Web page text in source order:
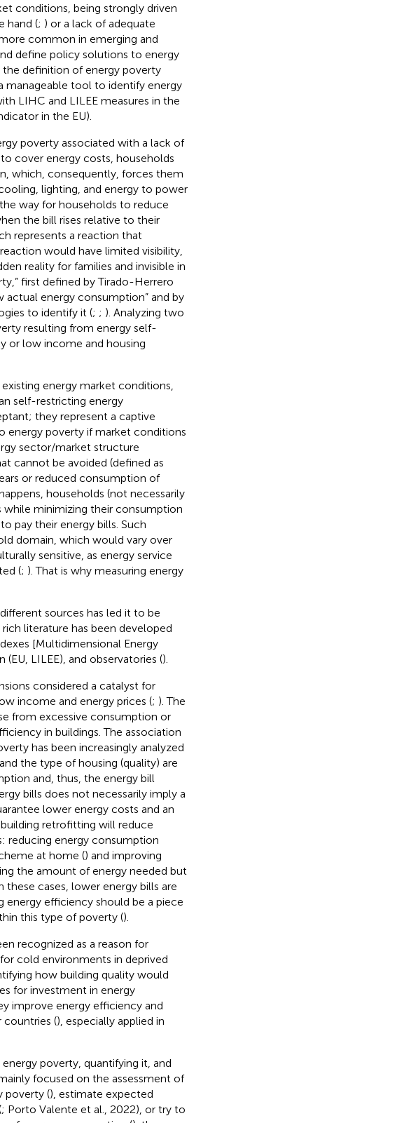
conditions, being strongly driven
hand (; ) or a lack of adequate
common in emerging and
define policy solutions to energy
definition of energy poverty
manageable tool to identify energy
LIHC and LILEE measures in the
in the EU).
poverty associated with a lack of
cover energy costs, households
which, consequently, forces them
lighting, and energy to power
way for households to reduce
the bill rises relative to their
represents a reaction that
would have limited visibility,
reality for families and invisible in
first defined by Tirado-Herrero
actual energy consumption” and by
to identify it (; ; ). Analyzing two
resulting from energy self-
or low income and housing
energy market conditions,
self-restricting energy
they represent a captive
energy poverty if market conditions
sector/market structure
cannot be avoided (defined as
or reduced consumption of
households (not necessarily
while minimizing their consumption
pay their energy bills. Such
domain, which would vary over
sensitive, as energy service
(; ). That is why measuring energy
sources has led it to be
literature has been developed
[Multidimensional Energy
LILEE), and observatories ().
considered a catalyst for
income and energy prices (; ). The
from excessive consumption or
in buildings. The association
has been increasingly analyzed
the type of housing (quality) are
and, thus, the energy bill
bills does not necessarily imply a
lower energy costs and an
retrofitting will reduce
reducing energy consumption
at home () and improving
the amount of energy needed but
cases, lower energy bills are
energy efficiency should be a piece
this type of poverty ().
recognized as a reason for
cold environments in deprived
how building quality would
for investment in energy
improve energy efficiency and
countries (), especially applied in
poverty, quantifying it, and
focused on the assessment of
poverty (), estimate expected
; Porto Valente et al., 2022), or try to